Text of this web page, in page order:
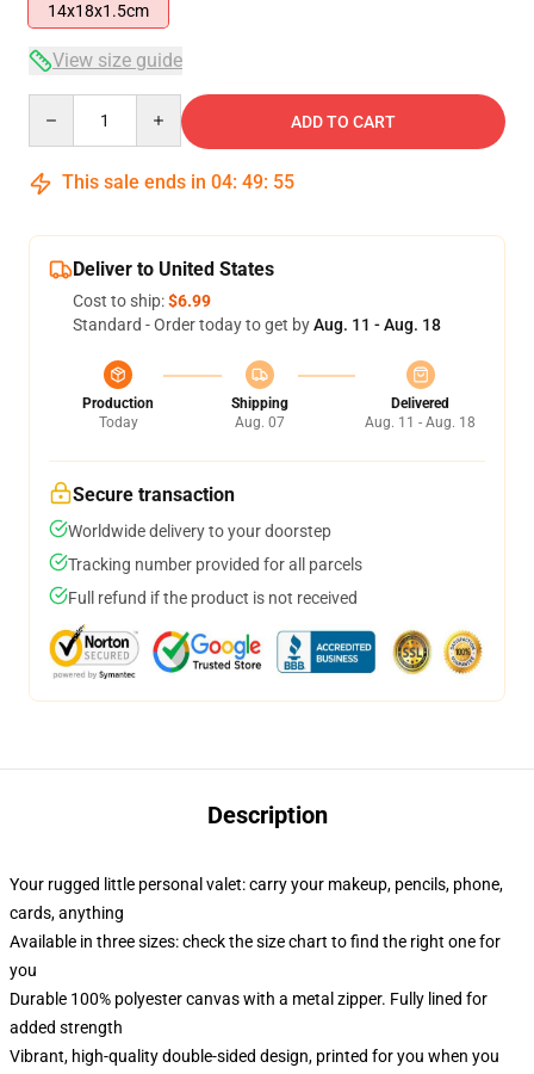
14x18x1.5cm
View size guide
ADD TO CART
This sale ends in 04: 49: 54
Deliver to United States
Cost to ship:$6.99
Standard - Order today to get byAug. 11 - Aug. 18
Production
Today
Shipping
Aug. 07
Delivered
Aug. 11 - Aug. 18
Secure transaction
Worldwide delivery to your doorstep
Tracking number provided for all parcels
Full refund if the product is not received
Description
Your rugged little personal valet: carry your makeup, pencils, phone,
cards, anything
Available in three sizes: check the size chart to find the right one for
you
Durable 100% polyester canvas with a metal zipper. Fully lined for
added strength
Vibrant, high-quality double-sided design, printed for you when you